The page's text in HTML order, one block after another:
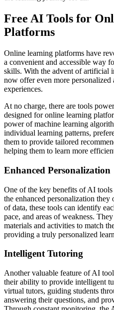
Free AI Tools for
Platforms
Online learning platforms have
a convenient and accessible way
skills. With the advent of artificial
now offer even more
experiences.
At no charge, there are tools
designed for online learning
power of machine learning
individual learning patterns,
them to provide tailored
helping them to learn more
Enhanced Personalization
One of the key benefits of AI
the enhanced personalization
of data, these tools can identify
pace, and areas of weakness.
materials and activities to match
providing a truly personalized
Intelligent Tutoring
Another valuable feature of AI
their ability to provide intelligent
virtual tutors, guiding students
answering their questions, and